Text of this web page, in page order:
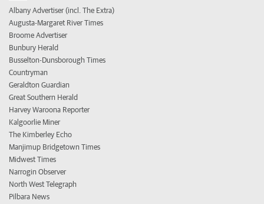
Albany Advertiser (incl. The Extra)
Augusta-Margaret River Times
Broome Advertiser
Bunbury Herald
Busselton-Dunsborough Times
Countryman
Geraldton Guardian
Great Southern Herald
Harvey Waroona Reporter
Kalgoorlie Miner
The Kimberley Echo
Manjimup Bridgetown Times
Midwest Times
Narrogin Observer
North West Telegraph
Pilbara News